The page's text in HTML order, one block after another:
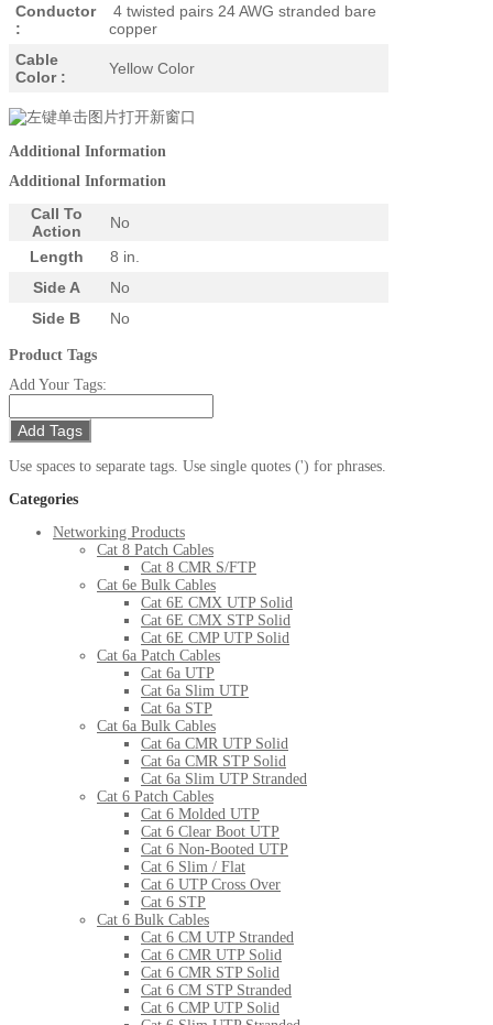
Conductor
:
4 twisted pairs 24 AWG stranded bare
copper
Cable
Color :
Yellow Color
Additional Information
Additional Information
Call To
Action
No
Length
8 in.
Side A
No
Side B
No
Product Tags
Add Your Tags:
Add Tags
Use spaces to separate tags. Use single quotes (') for phrases.
Categories
Networking Products
Cat 8 Patch Cables
Cat 8 CMR S/FTP
Cat 6e Bulk Cables
Cat 6E CMX UTP Solid
Cat 6E CMX STP Solid
Cat 6E CMP UTP Solid
Cat 6a Patch Cables
Cat 6a UTP
Cat 6a Slim UTP
Cat 6a STP
Cat 6a Bulk Cables
Cat 6a CMR UTP Solid
Cat 6a CMR STP Solid
Cat 6a Slim UTP Stranded
Cat 6 Patch Cables
Cat 6 Molded UTP
Cat 6 Clear Boot UTP
Cat 6 Non-Booted UTP
Cat 6 Slim / Flat
Cat 6 UTP Cross Over
Cat 6 STP
Cat 6 Bulk Cables
Cat 6 CM UTP Stranded
Cat 6 CMR UTP Solid
Cat 6 CMR STP Solid
Cat 6 CM STP Stranded
Cat 6 CMP UTP Solid